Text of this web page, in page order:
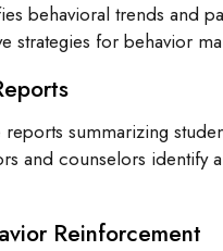
behavioral trends and
strategies for behavior
reports summarizing
and counselors identify
Reinforcement